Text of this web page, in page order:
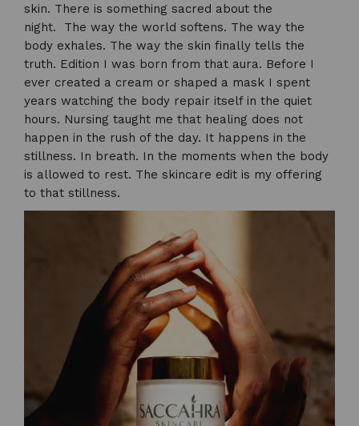
skin. There is something sacred about the
night. The way the world softens. The way the
body exhales. The way the skin finally tells the
truth. Edition I was born from that aura. Before I
ever created a cream or shaped a mask I spent
years watching the body repair itself in the quiet
hours. Nursing taught me that healing does not
happen in the rush of the day. It happens in the
stillness. In breath. In the moments when the body
is allowed to rest. The skincare edit is my offering
to that stillness.